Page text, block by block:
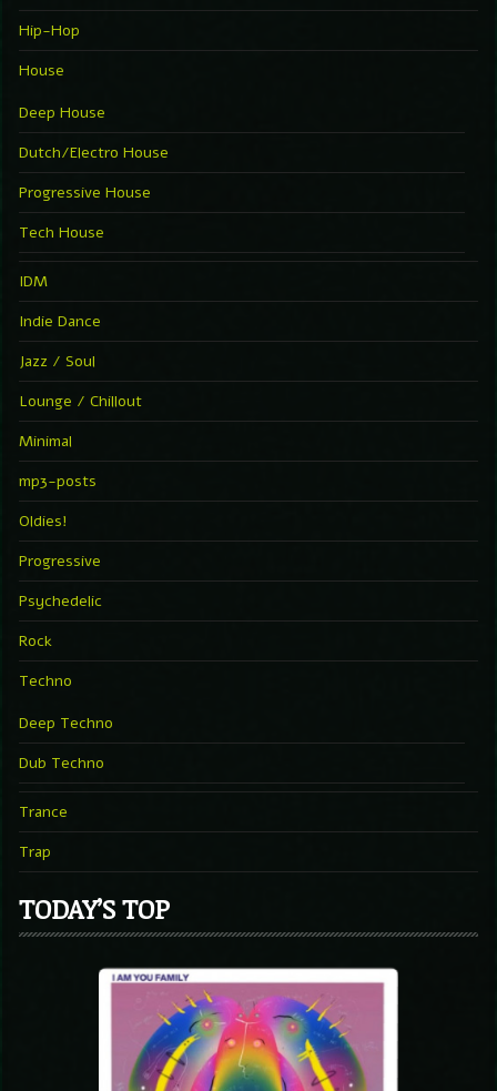
Hip-Hop
House
Deep House
Dutch/Electro House
Progressive House
Tech House
IDM
Indie Dance
Jazz / Soul
Lounge / Chillout
Minimal
mp3-posts
Oldies!
Progressive
Psychedelic
Rock
Techno
Deep Techno
Dub Techno
Trance
Trap
TODAY’S TOP